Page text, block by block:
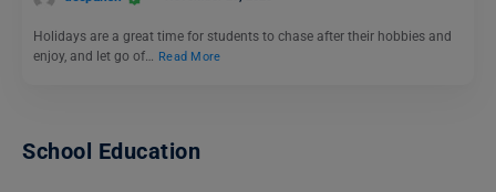
Holidays are a great time for students to chase after their hobbies and
enjoy, and let go of… Read More
School Education